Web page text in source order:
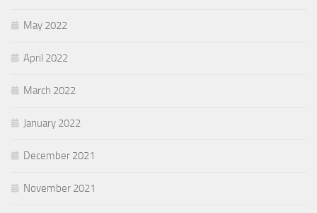
May 2022
April 2022
March 2022
January 2022
December 2021
November 2021